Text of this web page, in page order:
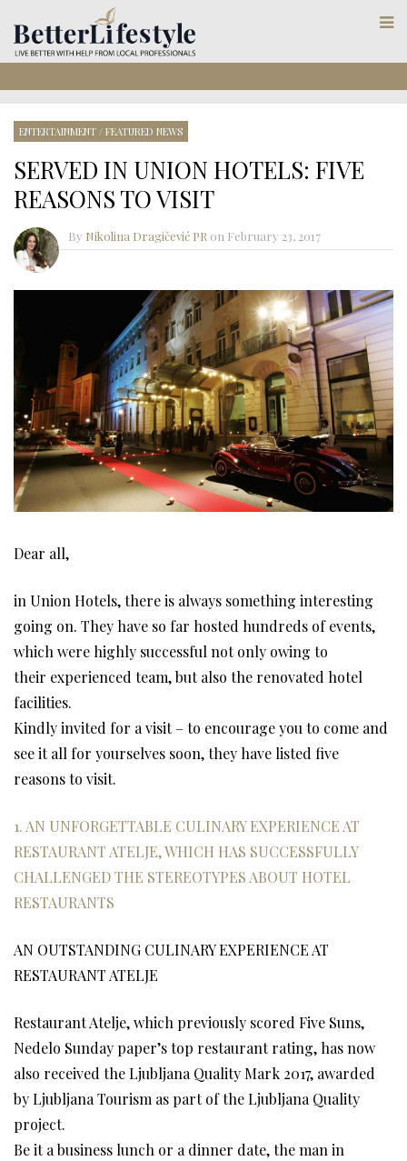
ENTERTAINMENT / FEATURED NEWS
SERVED IN UNION HOTELS: FIVE
REASONS TO VISIT
By Nikolina Dragičević PR on February 23, 2017
Dear all,
in Union Hotels, there is always something interesting
going on. They have so far hosted hundreds of events,
which were highly successful not only owing to
their experienced team, but also the renovated hotel
facilities.
Kindly invited for a visit – to encourage you to come and
see it all for yourselves soon, they have listed five
reasons to visit.
1. AN UNFORGETTABLE CULINARY EXPERIENCE AT
RESTAURANT ATELJE, WHICH HAS SUCCESSFULLY
CHALLENGED THE STEREOTYPES ABOUT HOTEL
RESTAURANTS
AN OUTSTANDING CULINARY EXPERIENCE AT
RESTAURANT ATELJE
Restaurant Atelje, which previously scored Five Suns,
Nedelo Sunday paper’s top restaurant rating, has now
also received the Ljubljana Quality Mark 2017, awarded
by Ljubljana Tourism as part of the Ljubljana Quality
project.
Be it a business lunch or a dinner date, the man in